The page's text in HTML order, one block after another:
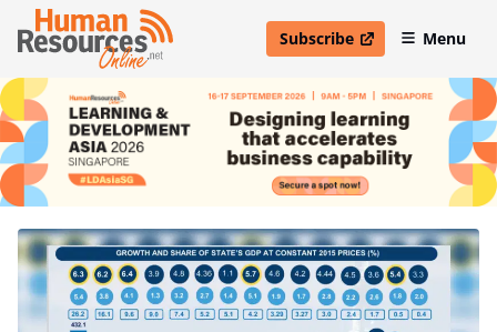
Subscribe
open in new windowMenu